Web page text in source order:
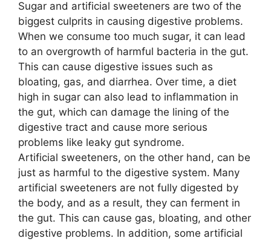
Sugar and artificial sweeteners are two of the
biggest culprits in causing digestive problems.
When we consume too much sugar, it can lead
to an overgrowth of harmful bacteria in the gut.
This can cause digestive issues such as
bloating, gas, and diarrhea. Over time, a diet
high in sugar can also lead to inflammation in
the gut, which can damage the lining of the
digestive tract and cause more serious
problems like leaky gut syndrome.
Artificial sweeteners, on the other hand, can be
just as harmful to the digestive system. Many
artificial sweeteners are not fully digested by
the body, and as a result, they can ferment in
the gut. This can cause gas, bloating, and other
digestive problems. In addition, some artificial